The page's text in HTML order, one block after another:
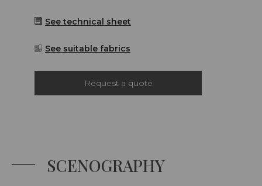
See technical sheet
See suitable fabrics
Request a quote
SCENOGRAPHY